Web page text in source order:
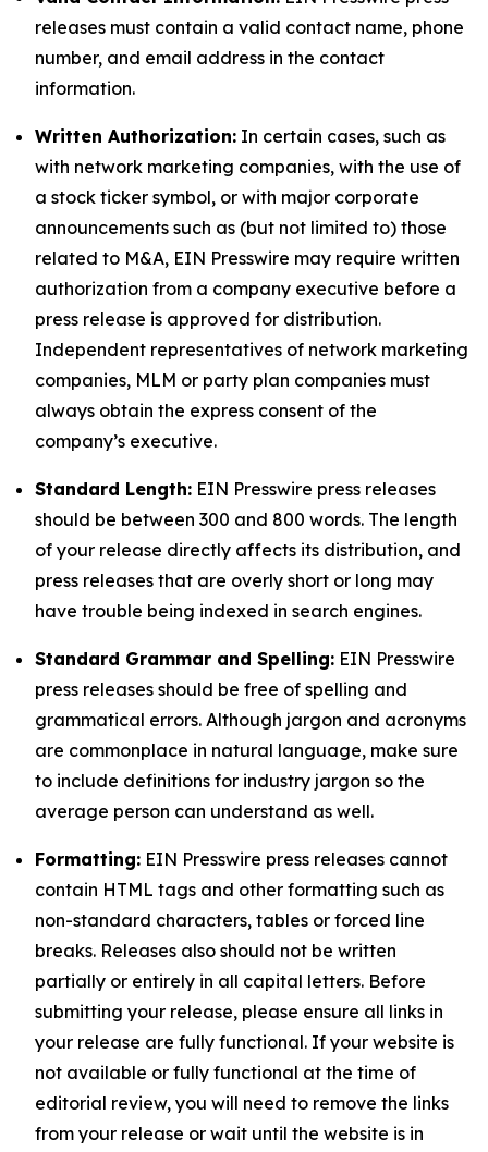
releases must contain a valid contact name, phone
number, and email address in the contact
information.
Written Authorization: In certain cases, such as
with network marketing companies, with the use of
a stock ticker symbol, or with major corporate
announcements such as (but not limited to) those
related to M&A, EIN Presswire may require written
authorization from a company executive before a
press release is approved for distribution.
Independent representatives of network marketing
companies, MLM or party plan companies must
always obtain the express consent of the
company’s executive.
Standard Length: EIN Presswire press releases
should be between 300 and 800 words. The length
of your release directly affects its distribution, and
press releases that are overly short or long may
have trouble being indexed in search engines.
Standard Grammar and Spelling: EIN Presswire
press releases should be free of spelling and
grammatical errors. Although jargon and acronyms
are commonplace in natural language, make sure
to include definitions for industry jargon so the
average person can understand as well.
Formatting: EIN Presswire press releases cannot
contain HTML tags and other formatting such as
non-standard characters, tables or forced line
breaks. Releases also should not be written
partially or entirely in all capital letters. Before
submitting your release, please ensure all links in
your release are fully functional. If your website is
not available or fully functional at the time of
editorial review, you will need to remove the links
from your release or wait until the website is in